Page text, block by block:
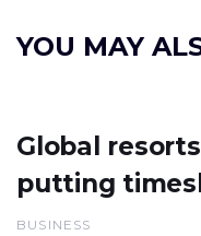
YOU MAY
Global
putting
BUSINESS